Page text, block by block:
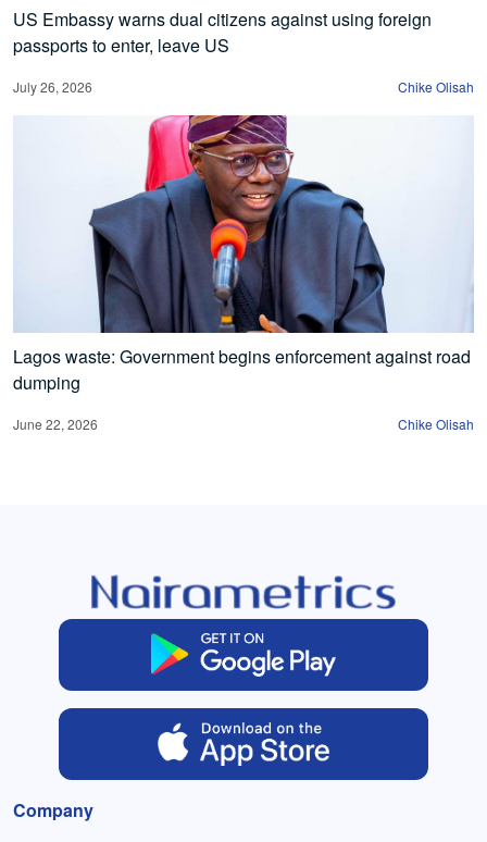
US Embassy warns dual citizens against using foreign
passports to enter, leave US
July 26, 2026 Chike Olisah
Lagos waste: Government begins enforcement against road
dumping
June 22, 2026 Chike Olisah
Company